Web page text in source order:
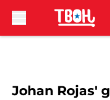
Johan Rojas'